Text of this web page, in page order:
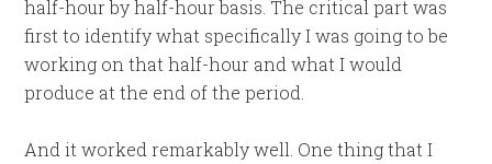
half-hour by half-hour basis. The critical part was
first to identify what specifically I was going to be
working on that half-hour and what I would
produce at the end of the period.
And it worked remarkably well. One thing that I